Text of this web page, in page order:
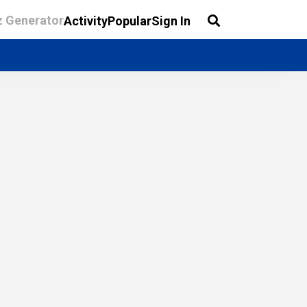
GeneratorActivityPopularSign In